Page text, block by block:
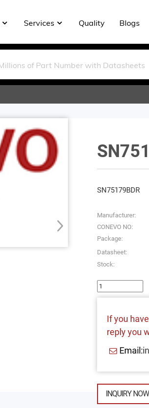
Services Quality Blogs
SN75179BDR
Manufacturer:
CONEVO NO:
Package:
Datasheet:
Stock:
If you
reply you
Email:
INQUIRY NOW